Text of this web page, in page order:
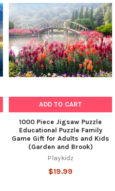
ADD TO CART
1000 Piece Jigsaw Puzzle
Educational Puzzle Family
Game Gift for Adults and Kids
(Garden and Brook)
Playkidz
$19.99